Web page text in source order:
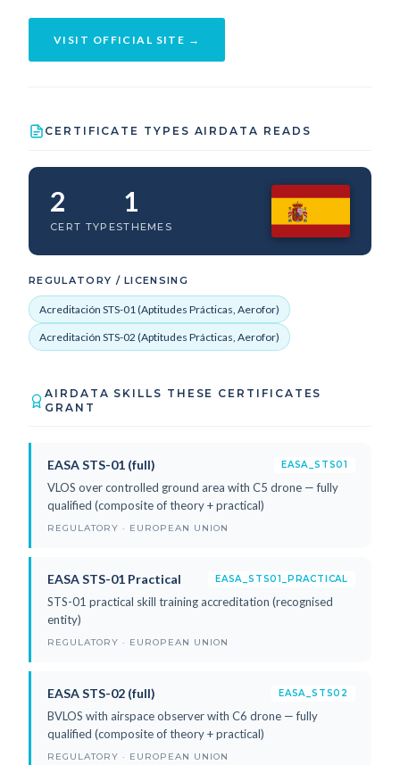
VISIT OFFICIAL SITE →
CERTIFICATE TYPES AIRDATA READS
2
CERT TYPES
1
THEMES
REGULATORY / LICENSING
Acreditación STS-01 (Aptitudes Prácticas, Aerofor)
Acreditación STS-02 (Aptitudes Prácticas, Aerofor)
AIRDATA SKILLS THESE CERTIFICATES
GRANT
EASA STS-01 (full) EASA_STS01
VLOS over controlled ground area with C5 drone — fully
qualified (composite of theory + practical)
REGULATORY · EUROPEAN UNION
EASA STS-01 Practical EASA_STS01_PRACTICAL
STS-01 practical skill training accreditation (recognised
entity)
REGULATORY · EUROPEAN UNION
EASA STS-02 (full) EASA_STS02
BVLOS with airspace observer with C6 drone — fully
qualified (composite of theory + practical)
REGULATORY · EUROPEAN UNION